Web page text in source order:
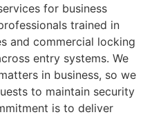
for business
trained in
and commercial locking
entry systems. We
in business, so we
to maintain security
is to deliver